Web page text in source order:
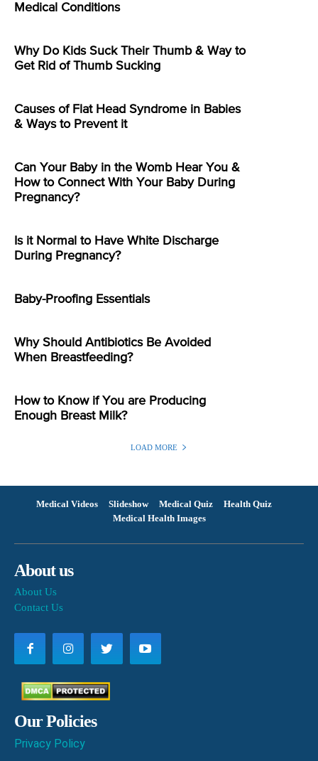
Medical Conditions
Why Do Kids Suck Their Thumb & Way to
Get Rid of Thumb Sucking
Causes of Flat Head Syndrome in Babies
& Ways to Prevent it
Can Your Baby in the Womb Hear You &
How to Connect With Your Baby During
Pregnancy?
Is it Normal to Have White Discharge
During Pregnancy?
Baby-Proofing Essentials
Why Should Antibiotics Be Avoided
When Breastfeeding?
How to Know if You are Producing
Enough Breast Milk?
LOAD MORE
Medical Videos Slideshow Medical Quiz
Health Quiz
Medical Health Images
About us
About Us
Contact Us
Our Policies
Privacy Policy